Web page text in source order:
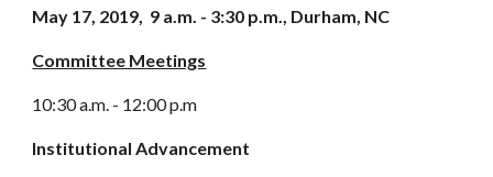
May 17, 2019,  9 a.m. - 3:30 p.m., Durham, NC
Committee Meetings
10:30 a.m. - 12:00 p.m
Institutional Advancement